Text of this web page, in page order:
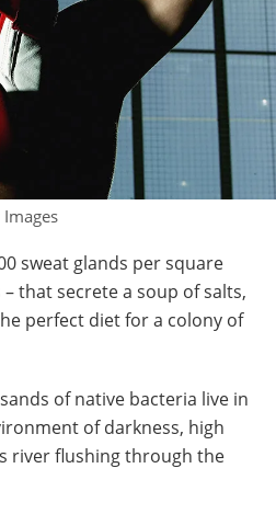
sweat glands per square
that secrete a soup of salts,
perfect diet for a colony of
of native bacteria live in
of darkness, high
river flushing through the